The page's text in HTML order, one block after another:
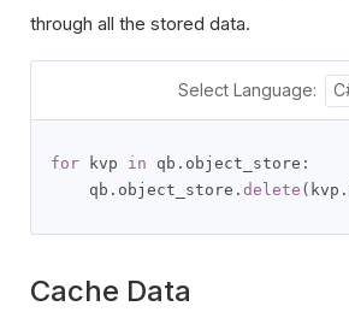
through all the stored data.
Select Language:
for kvp in qb . object_store :
    qb
. object_store . delete ( kvp .
Cache Data